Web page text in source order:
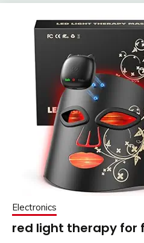
Electronics
red light therapy for